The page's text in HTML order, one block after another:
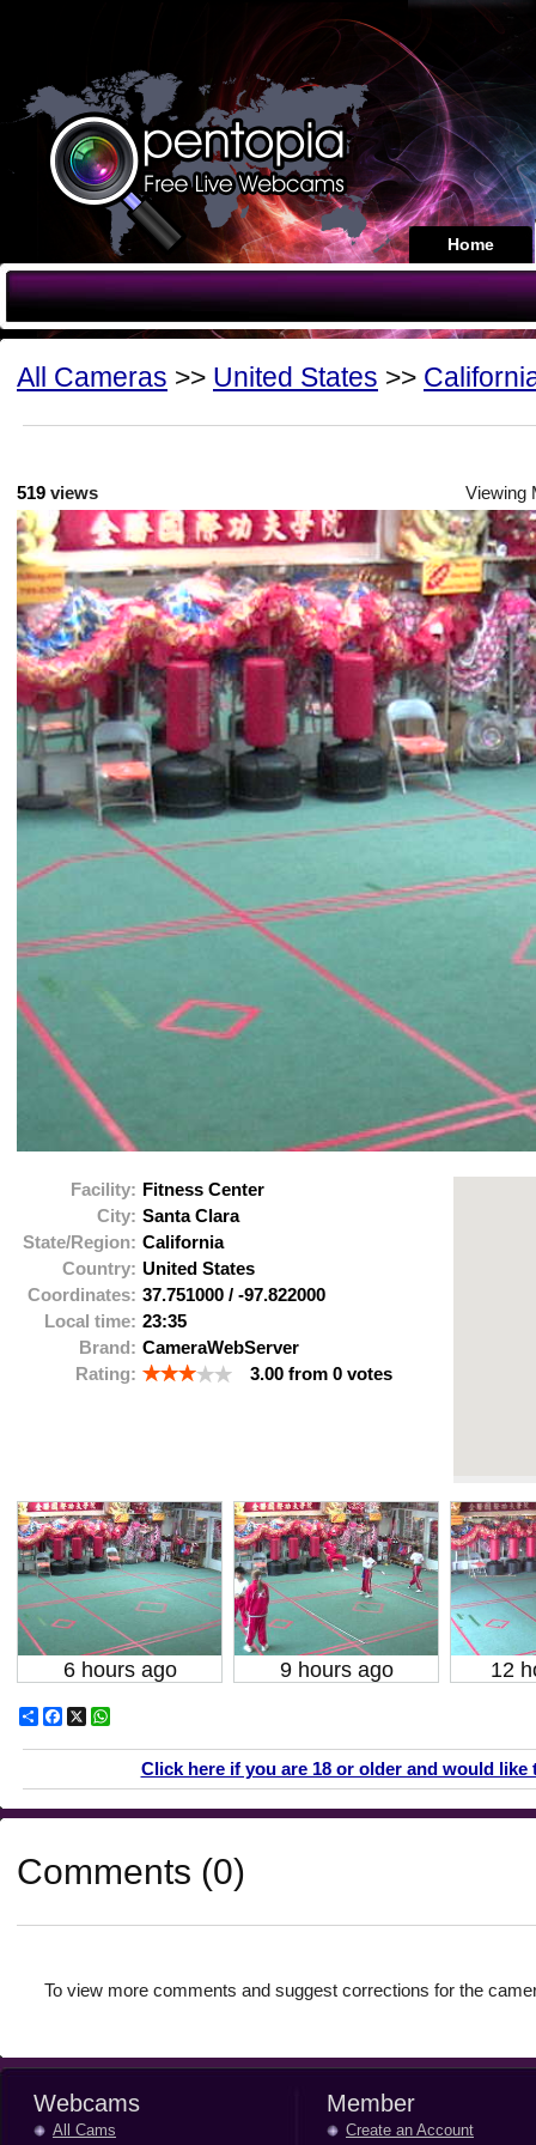
Home
All Cameras >> United States >>
519 views Viewing
Facility: Fitness Center
City: Santa Clara
State/Region: California
Country: United States
Coordinates: 37.751000 / -97.822000
Local time: 23:35
Brand: CameraWebServer
Rating:
3.00 from 0 votes
6 hours ago 9 hours ago 12
ShareFacebook
X
Click here if you are 18 or older and would
Comments (0)
To view more comments and suggest corrections for the
Webcams
All Cams
Member
Create an Account